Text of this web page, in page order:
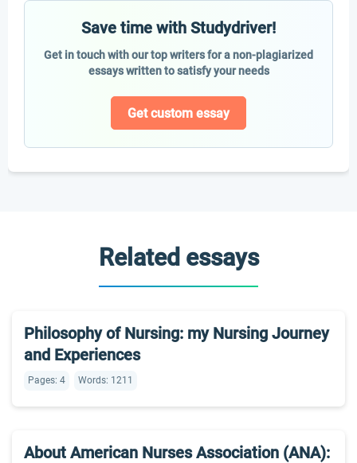
Save time with Studydriver!
Get in touch with our top writers for a non-plagiarized
essays written to satisfy your needs
Get custom essay
Related essays
Philosophy of Nursing: my Nursing Journey
and Experiences
Pages: 4 Words: 1211
About American Nurses Association (ANA):